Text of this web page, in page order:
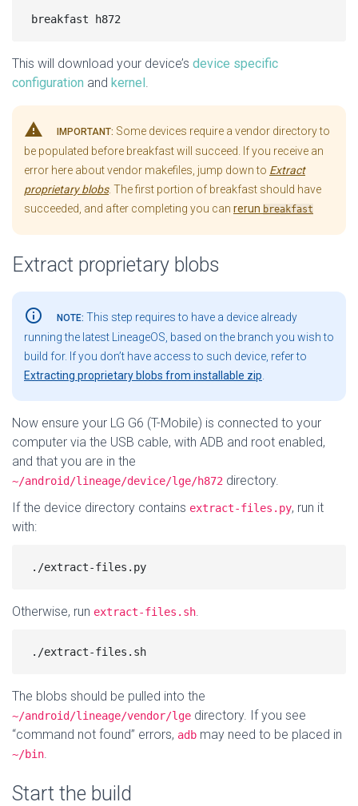
This will download your device’s device specific
configuration and kernel.
warning IMPORTANT: Some devices require a vendor directory to
be populated before breakfast will succeed. If you receive an
error here about vendor makefiles, jump down to Extract
proprietary blobs. The first portion of breakfast should have
succeeded, and after completing you can rerun breakfast
Extract proprietary blobs
info_outline NOTE: This step requires to have a device already
running the latest LineageOS, based on the branch you wish to
build for. If you don’t have access to such device, refer to
Extracting proprietary blobs from installable zip
Now ensure your LG G6 (T-Mobile) is connected to your
computer via the USB cable, with ADB and root enabled,
and that you are in the
~/android/lineage/device/lge/h872 directory.
If the device directory contains extract-files.py, run it
with:
Otherwise, run extract-files.sh.
The blobs should be pulled into the
~/android/lineage/vendor/lge directory. If you see
“command not found” errors, adb may need to be placed in
~/bin.
Start the build